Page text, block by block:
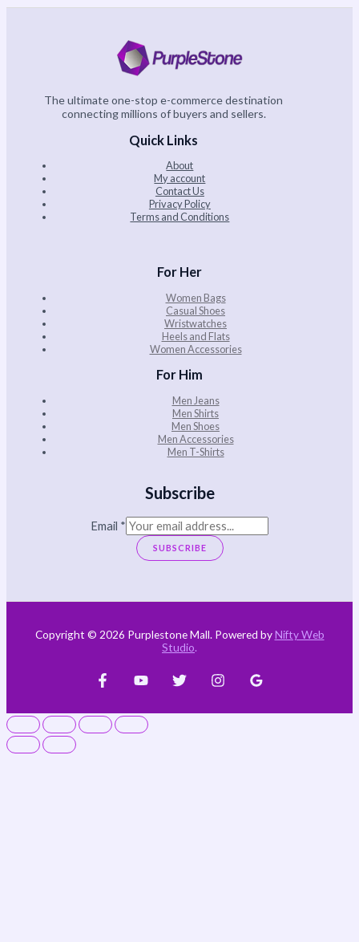
The ultimate one-stop e-commerce destination
connecting millions of buyers and sellers.
Quick Links
About
My account
Contact Us
Privacy Policy
Terms and Conditions
For Her
Women Bags
Casual Shoes
Wristwatches
Heels and Flats
Women Accessories
For Him
Men Jeans
Men Shirts
Men Shoes
Men Accessories
Men T-Shirts
Subscribe
Email *
SUBSCRIBE
Copyright © 2026 Purplestone Mall. Powered byNifty Web
Studio.